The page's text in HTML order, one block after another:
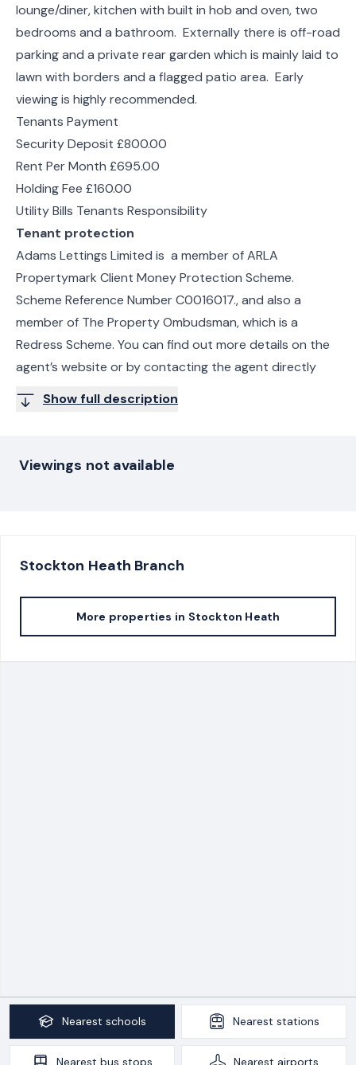
lounge/diner, kitchen with built in hob and oven, two
bedrooms and a bathroom. Externally there is off-road
parking and a private rear garden which is mainly laid to
lawn with borders and a flagged patio area. Early
viewing is highly recommended.
Tenants Payment
Security Deposit £800.00
Rent Per Month £695.00
Holding Fee £160.00
Utility Bills Tenants Responsibility
Tenant protection
Adams Lettings Limited is a member of ARLA
Propertymark Client Money Protection Scheme.
Scheme Reference Number C0016017., and also a
member of The Property Ombudsman, which is a
Redress Scheme. You can find out more details on the
agent’s website or by contacting the agent directly
Show full description
Viewings not available
Stockton Heath Branch
More properties in Stockton Heath
Nearest schools Nearest stations
Nearest bus stops Nearest airports